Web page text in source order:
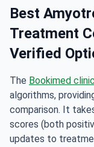
Best
Treatment
Verified
The Bookimed
algorithms,
comparison. It
scores (both
updates to